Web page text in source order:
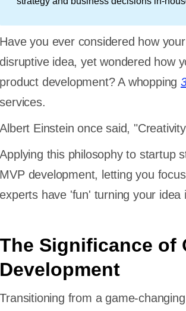
Have you ever considered how
disruptive idea, yet wondered how
product development? A whopping
services.
Albert Einstein once said,
Applying this philosophy to startup
MVP development, letting you
experts have 'fun' turning your idea
The Significance of
Development
Transitioning from a game-